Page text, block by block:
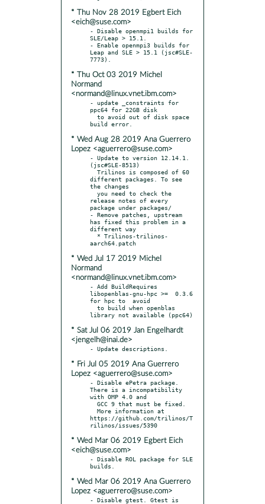
* Thu Nov 28 2019 Egbert Eich
<eich@suse.com>
- Disable openmpi1 builds for
SLE/Leap > 15.1.
- Enable openmpi3 builds for
Leap and SLE > 15.1 (jsc#SLE-
* Thu Oct 03 2019 Michel
Normand
<normand@linux.vnet.ibm.com>
- update _constraints for
ppc64 for 22GB disk
* Wed Aug 28 2019 Ana Guerrero
Lopez <aguerrero@suse.com>
- Update to version 12.14.1.
(jsc#SLE-8513)
different packages. To see
the changes
release notes of every
package under packages/
- Remove patches, upstream
has fixed this problem in a
different way
* Wed Jul 17 2019 Michel
Normand
<normand@linux.vnet.ibm.com>
- Add BuildRequires
libopenblas-gnu-hpc >=  0.3.6
for hpc to  avoid
* Sat Jul 06 2019 Jan Engelhardt
<jengelh@inai.de>
* Fri Jul 05 2019 Ana Guerrero
Lopez <aguerrero@suse.com>
- Disable ePetra package.
There is a incompatibility
with OMP 4.0 and
https://github.com/trilinos/T
* Wed Mar 06 2019 Egbert Eich
<eich@suse.com>
- Disable ROL package for SLE
* Wed Mar 06 2019 Ana Guerrero
Lopez <aguerrero@suse.com>
- Disable gtest. Gtest is